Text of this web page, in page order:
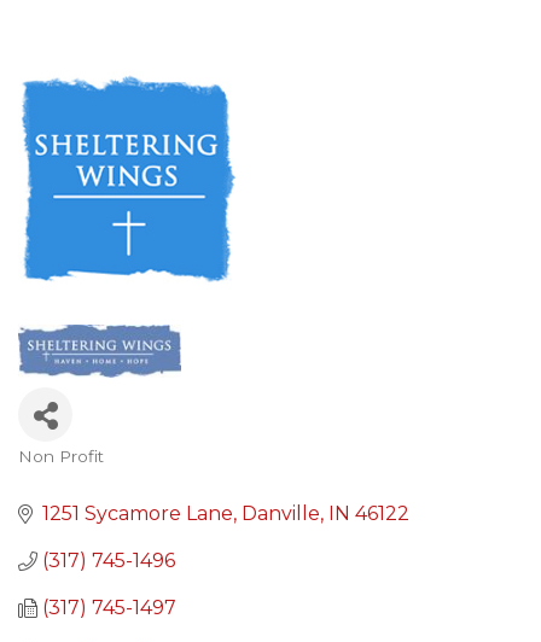
Non Profit
1251 Sycamore Lane Danville IN 46122
(317) 745-1496
(317) 745-1497